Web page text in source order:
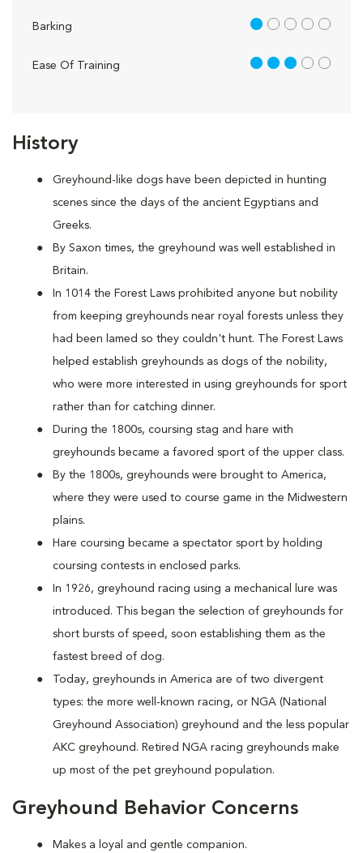
History
Greyhound-like dogs have been depicted in hunting
scenes since the days of the ancient Egyptians and
Greeks.
By Saxon times, the greyhound was well established in
Britain.
In 1014 the Forest Laws prohibited anyone but nobility
from keeping greyhounds near royal forests unless they
had been lamed so they couldn't hunt. The Forest Laws
helped establish greyhounds as dogs of the nobility,
who were more interested in using greyhounds for sport
rather than for catching dinner.
During the 1800s, coursing stag and hare with
greyhounds became a favored sport of the upper class.
By the 1800s, greyhounds were brought to America,
where they were used to course game in the Midwestern
plains.
Hare coursing became a spectator sport by holding
coursing contests in enclosed parks.
In 1926, greyhound racing using a mechanical lure was
introduced. This began the selection of greyhounds for
short bursts of speed, soon establishing them as the
fastest breed of dog.
Today, greyhounds in America are of two divergent
types: the more well-known racing, or NGA (National
Greyhound Association) greyhound and the less popular
AKC greyhound. Retired NGA racing greyhounds make
up most of the pet greyhound population.
Greyhound Behavior Concerns
Makes a loyal and gentle companion.
Barking 1 out of 5
Ease Of Training 3 out of 5